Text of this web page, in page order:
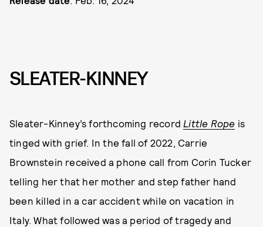
SLEATER-KINNEY
Sleater-Kinney’s forthcoming record Little Rope is
tinged with grief. In the fall of 2022, Carrie
Brownstein received a phone call from Corin Tucker
telling her that her mother and step father hand
been killed in a car accident while on vacation in
Italy. What followed was a period of tragedy and